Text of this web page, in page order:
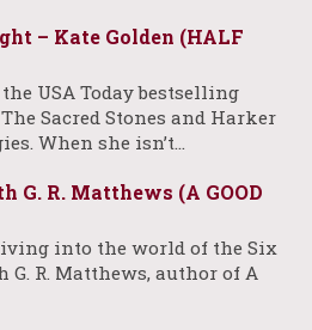
– Kate Golden (HALF
USA Today bestselling
Sacred Stones and Harker
When she isn’t…
G. R. Matthews (A GOOD
into the world of the Six
R. Matthews, author of A